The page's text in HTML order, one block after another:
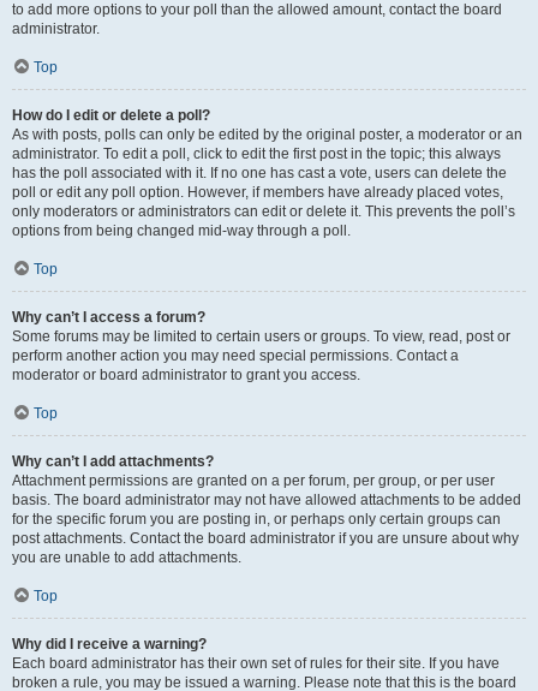
to add more options to your poll than the allowed amount, contact the board
administrator.
Top
How do I edit or delete a poll?
As with posts, polls can only be edited by the original poster, a moderator or an
administrator. To edit a poll, click to edit the first post in the topic; this always
has the poll associated with it. If no one has cast a vote, users can delete the
poll or edit any poll option. However, if members have already placed votes,
only moderators or administrators can edit or delete it. This prevents the poll’s
options from being changed mid-way through a poll.
Top
Why can’t I access a forum?
Some forums may be limited to certain users or groups. To view, read, post or
perform another action you may need special permissions. Contact a
moderator or board administrator to grant you access.
Top
Why can’t I add attachments?
Attachment permissions are granted on a per forum, per group, or per user
basis. The board administrator may not have allowed attachments to be added
for the specific forum you are posting in, or perhaps only certain groups can
post attachments. Contact the board administrator if you are unsure about why
you are unable to add attachments.
Top
Why did I receive a warning?
Each board administrator has their own set of rules for their site. If you have
broken a rule, you may be issued a warning. Please note that this is the board